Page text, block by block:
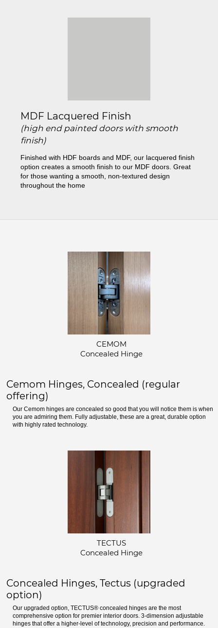
MDF Lacquered Finish
(high end painted doors with smooth
finish)
Finished with HDF boards and MDF, our lacquered finish
option creates a smooth finish to our MDF doors. Great
for those wanting a smooth, non-textured design
throughout the home
CEMOM
Concealed Hinge
Cemom Hinges, Concealed (regular
offering)
Our Cemom hinges are concealed so good that you will notice them is when
you are admiring them. Fully adjustable, these are a great, durable option
with highly rated technology.
TECTUS
Concealed Hinge
Concealed Hinges, Tectus (upgraded
option)
Our upgraded option, TECTUS® concealed hinges are the most
comprehensive option for premier interior doors. 3-dimension adjustable
hinges that offer a higher-level of technology, precision and performance.